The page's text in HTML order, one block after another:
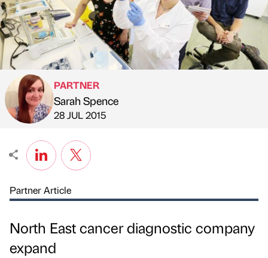
Published by
PARTNER
Sarah Spence
on
28 JUL 2015
Partner Article
North East cancer diagnostic company
expand